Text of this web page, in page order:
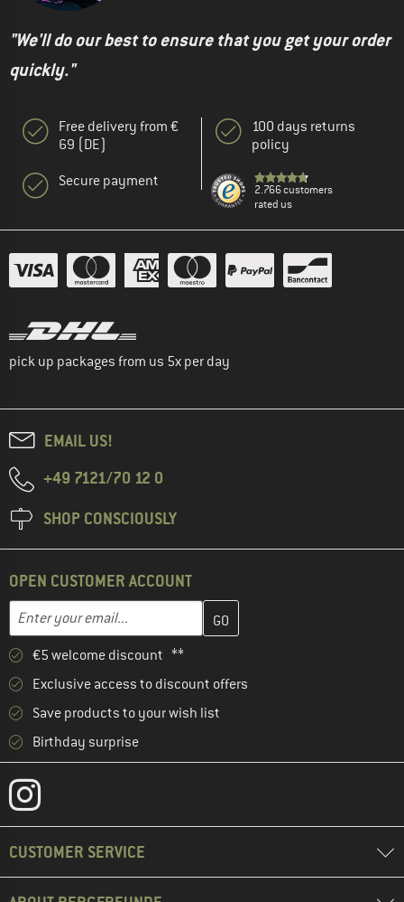
"We'll do our best to ensure that you get your order
quickly."
Free delivery from €
69 (DE)
Secure payment
100 days returns
policy
2.766 customers
rated us
pick up packages from us 5x per day
EMAIL US!
+49 7121/70 12 0
SHOP CONSCIOUSLY
OPEN CUSTOMER ACCOUNT
Email address
Enter your email address here and create your customer
€5 welcome discount **
Exclusive access to discount offers
Save products to your wish list
Birthday surprise
CUSTOMER SERVICE